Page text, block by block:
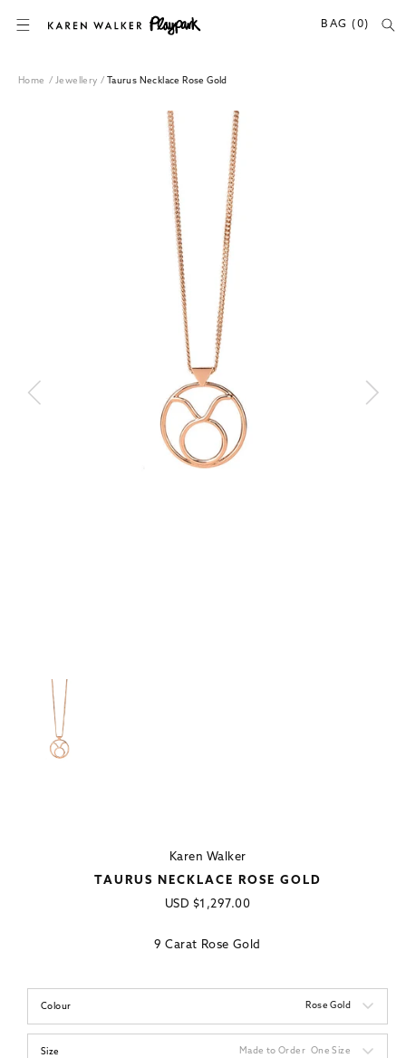
SKIP TO CONTENT
BAG (0)
Home /Jewellery/ Taurus Necklace Rose Gold
Karen Walker
TAURUS NECKLACE ROSE GOLD
Regular
USD $1,297.00
9 Carat Rose Gold
Colour Rose Gold
Size Made to Order One Size